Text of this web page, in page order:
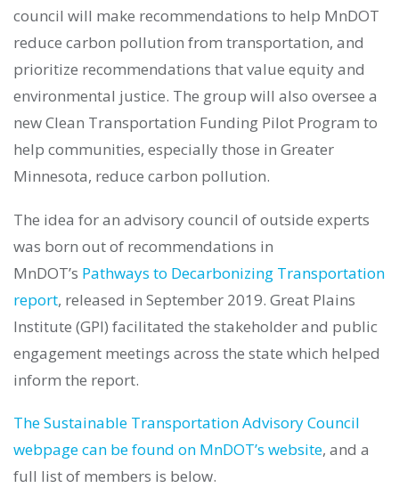
council will make recommendations to help MnDOT
reduce carbon pollution from transportation, and
prioritize recommendations that value equity and
environmental justice. The group will also oversee a
new Clean Transportation Funding Pilot Program to
help communities, especially those in Greater
Minnesota, reduce carbon pollution.
The idea for an advisory council of outside experts
was born out of recommendations in
MnDOT’s Pathways to Decarbonizing Transportation
report, released in September 2019. Great Plains
Institute (GPI) facilitated the stakeholder and public
engagement meetings across the state which helped
inform the report.
The Sustainable Transportation Advisory Council
webpage can be found on MnDOT’s website, and a
full list of members is below.